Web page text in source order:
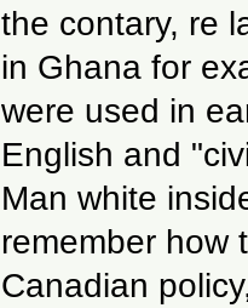
the contary, re
in Ghana for
were used in
English and
Man white
remember how
Canadian